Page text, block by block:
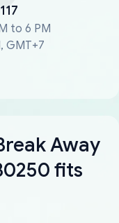
to 6 PM
GMT+7
Away
fits